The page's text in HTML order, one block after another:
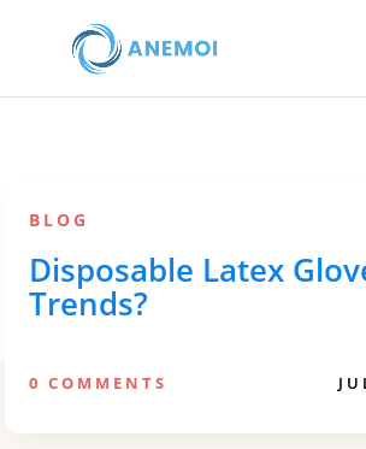
BLOG
Disposable Latex
Trends?
0 COMMENTS